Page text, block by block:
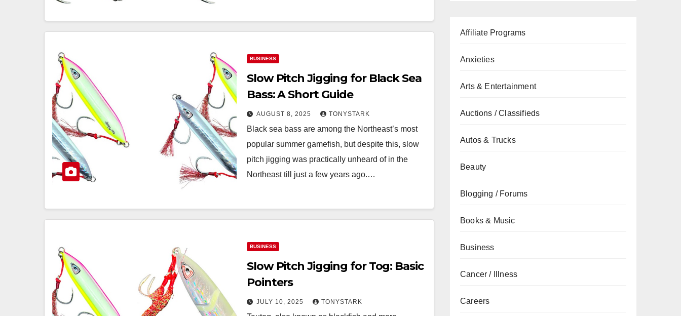
BUSINESS
Slow Pitch Jigging for Black Sea
Bass: A Short Guide
AUGUST 8, 2025 TONYSTARK
Black sea bass are among the Northeast’s most
popular summer gamefish, but despite this, slow
pitch jigging was practically unheard of in the
Northeast till just a few years ago.…
BUSINESS
Slow Pitch Jigging for Tog: Basic
Pointers
JULY 10, 2025 TONYSTARK
Affiliate Programs
Anxieties
Arts & Entertainment
Auctions / Classifieds
Autos & Trucks
Beauty
Blogging / Forums
Books & Music
Business
Cancer / Illness
Careers